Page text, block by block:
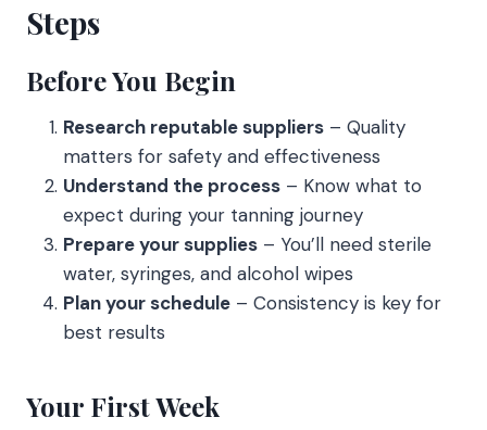
Steps
Before You Begin
Research reputable suppliers – Quality
matters for safety and effectiveness
Understand the process – Know what to
expect during your tanning journey
Prepare your supplies – You’ll need sterile
water, syringes, and alcohol wipes
Plan your schedule – Consistency is key for
best results
Your First Week